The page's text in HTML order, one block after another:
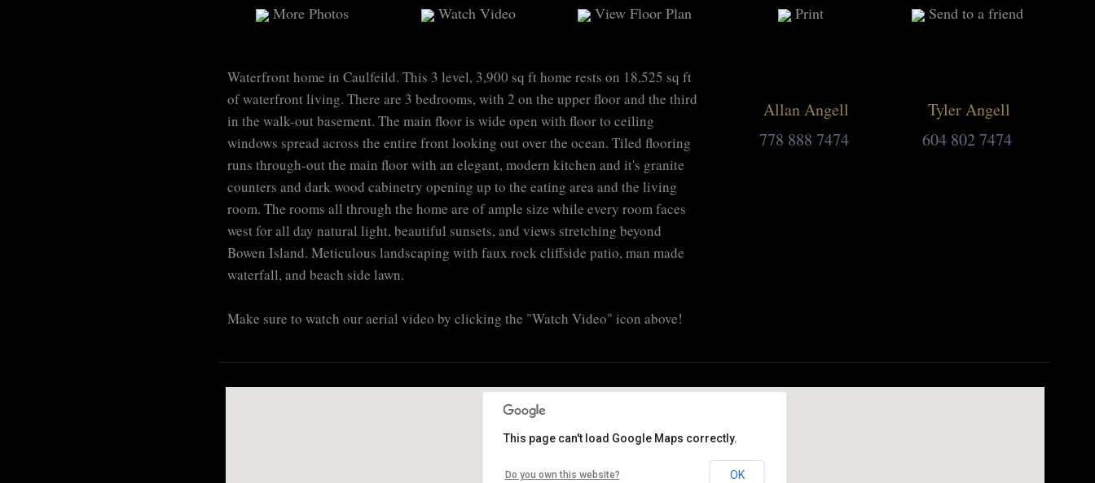
More Photos Watch Video View Floor Plan Print Send to a friend
Waterfront home in Caulfeild. This 3 level, 3,900 sq ft home rests on 18,525 sq ft
of waterfront living. There are 3 bedrooms, with 2 on the upper floor and the third
in the walk-out basement. The main floor is wide open with floor to ceiling
windows spread across the entire front looking out over the ocean. Tiled flooring
runs through-out the main floor with an elegant, modern kitchen and it's granite
counters and dark wood cabinetry opening up to the eating area and the living
room. The rooms all through the home are of ample size while every room faces
west for all day natural light, beautiful sunsets, and views stretching beyond
Bowen Island. Meticulous landscaping with faux rock cliffside patio, man made
waterfall, and beach side lawn.
Make sure to watch our aerial video by clicking the "Watch Video" icon above!
Allan Angell
778 888 7474
Tyler Angell
604 802 7474
This page can't load Google Maps correctly.
Do you own this website? OK